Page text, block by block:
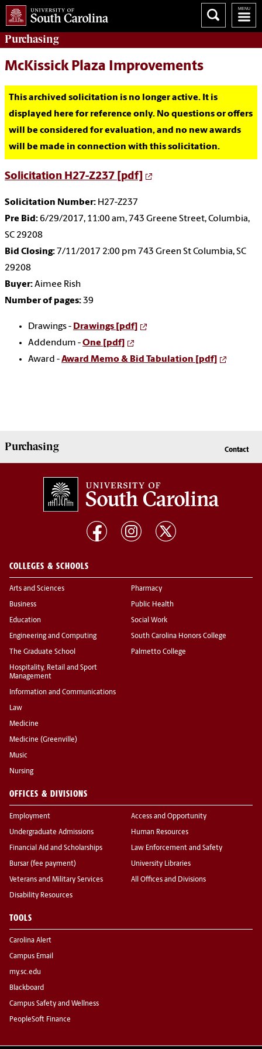
Purchasing
McKissick Plaza Improvements
This archived solicitation is no longer active. It is
displayed here for reference only. No questions or offers
will be considered for evaluation, and no new awards
will be made in connection with this solicitation.
Solicitation H27-Z237 [pdf]
Solicitation Number: H27-Z237
Pre Bid:6/29/2017, 11:00 am, 743 Greene Street, Columbia,
SC 29208
Bid Closing: 7/11/2017 2:00 pm 743 Green St Columbia, SC
29208
Buyer:Aimee Rish
Number of pages:39
Drawings - Drawings [pdf]
Addendum -One [pdf]
Award -Award Memo & Bid Tabulation [pdf]
Purchasing Contact
COLLEGES & SCHOOLS
Arts and Sciences
Business
Education
Engineering and Computing
The Graduate School
Hospitality, Retail and Sport
Management
Information and Communications
Law
Medicine
Medicine (Greenville)
Music
Nursing
Pharmacy
Public Health
Social Work
South Carolina Honors College
Palmetto College
OFFICES & DIVISIONS
Employment
Undergraduate Admissions
Financial Aid and Scholarships
Bursar (fee payment)
Veterans and Military Services
Disability Resources
Access and Opportunity
Human Resources
Law Enforcement and Safety
University Libraries
All Offices and Divisions
TOOLS
Carolina Alert
Campus Email
my.sc.edu
Blackboard
Campus Safety and Wellness
PeopleSoft Finance